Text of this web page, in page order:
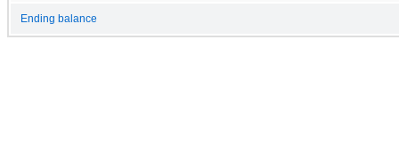
Ending balance